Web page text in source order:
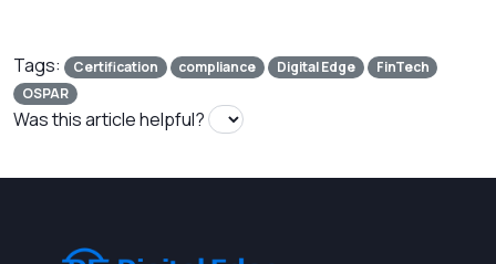
Tags: Certification compliance Digital Edge
FinTech
OSPAR
Was this article helpful?